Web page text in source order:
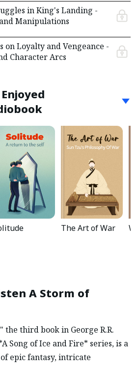
in King's Landing -
Manipulations
on Loyalty and Vengeance -
Character Arcs
The Art of War
A Storm of
the third book in George R.R.
Song of Ice and Fire* series, is a
epic fantasy, intricate